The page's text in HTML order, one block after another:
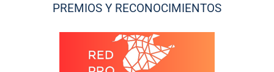
PREMIOS Y RECONOCIMIENTOS